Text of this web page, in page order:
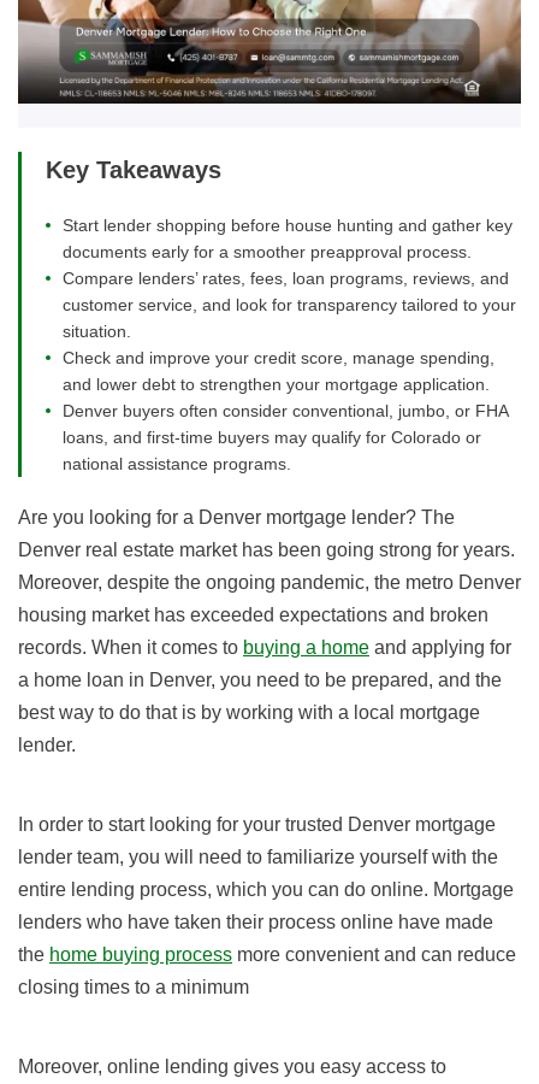
Key Takeaways
Start lender shopping before house hunting and gather key
documents early for a smoother preapproval process.
Compare lenders’ rates, fees, loan programs, reviews, and
customer service, and look for transparency tailored to your
situation.
Check and improve your credit score, manage spending,
and lower debt to strengthen your mortgage application.
Denver buyers often consider conventional, jumbo, or FHA
loans, and first-time buyers may qualify for Colorado or
national assistance programs.
Are you looking for a Denver mortgage lender? The
Denver real estate market has been going strong for years.
Moreover, despite the ongoing pandemic, the metro Denver
housing market has exceeded expectations and broken
records. When it comes to buying a home and applying for
a home loan in Denver, you need to be prepared, and the
best way to do that is by working with a local mortgage
lender.
In order to start looking for your trusted Denver mortgage
lender team, you will need to familiarize yourself with the
entire lending process, which you can do online. Mortgage
lenders who have taken their process online have made
the home buying process more convenient and can reduce
closing times to a minimum
Moreover, online lending gives you easy access to